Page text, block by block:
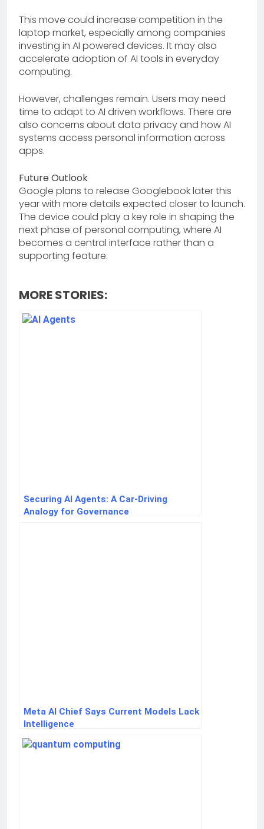
This move could increase competition in the
laptop market, especially among companies
investing in AI powered devices. It may also
accelerate adoption of AI tools in everyday
computing.
However, challenges remain. Users may need
time to adapt to AI driven workflows. There are
also concerns about data privacy and how AI
systems access personal information across
apps.
Future Outlook
Google plans to release Googlebook later this
year with more details expected closer to launch.
The device could play a key role in shaping the
next phase of personal computing, where AI
becomes a central interface rather than a
supporting feature.
MORE STORIES:
Securing AI Agents: A Car-Driving
Analogy for Governance
Meta AI Chief Says Current Models Lack
Intelligence